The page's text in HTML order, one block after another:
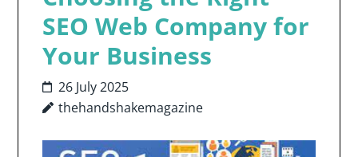
SEO Web Company for
Your Business
26 July 2025
thehandshakemagazine